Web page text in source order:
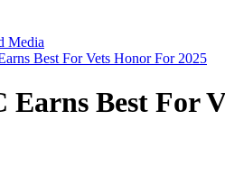
Media
Best For Vets Honor For 2025
Earns Best For